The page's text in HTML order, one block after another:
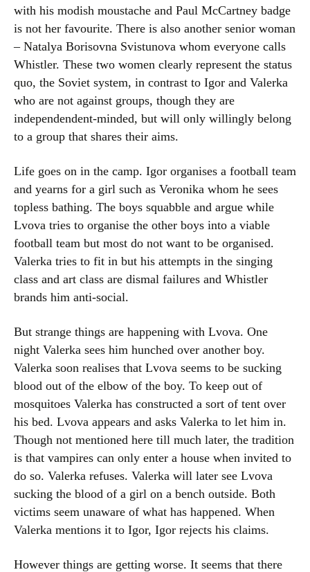
with his modish moustache and Paul McCartney badge
is not her favourite. There is also another senior woman
– Natalya Borisovna Svistunova whom everyone calls
Whistler. These two women clearly represent the status
quo, the Soviet system, in contrast to Igor and Valerka
who are not against groups, though they are
independendent-minded, but will only willingly belong
to a group that shares their aims.
Life goes on in the camp. Igor organises a football team
and yearns for a girl such as Veronika whom he sees
topless bathing. The boys squabble and argue while
Lvova tries to organise the other boys into a viable
football team but most do not want to be organised.
Valerka tries to fit in but his attempts in the singing
class and art class are dismal failures and Whistler
brands him anti-social.
But strange things are happening with Lvova. One
night Valerka sees him hunched over another boy.
Valerka soon realises that Lvova seems to be sucking
blood out of the elbow of the boy. To keep out of
mosquitoes Valerka has constructed a sort of tent over
his bed. Lvova appears and asks Valerka to let him in.
Though not mentioned here till much later, the tradition
is that vampires can only enter a house when invited to
do so. Valerka refuses. Valerka will later see Lvova
sucking the blood of a girl on a bench outside. Both
victims seem unaware of what has happened. When
Valerka mentions it to Igor, Igor rejects his claims.
However things are getting worse. It seems that there